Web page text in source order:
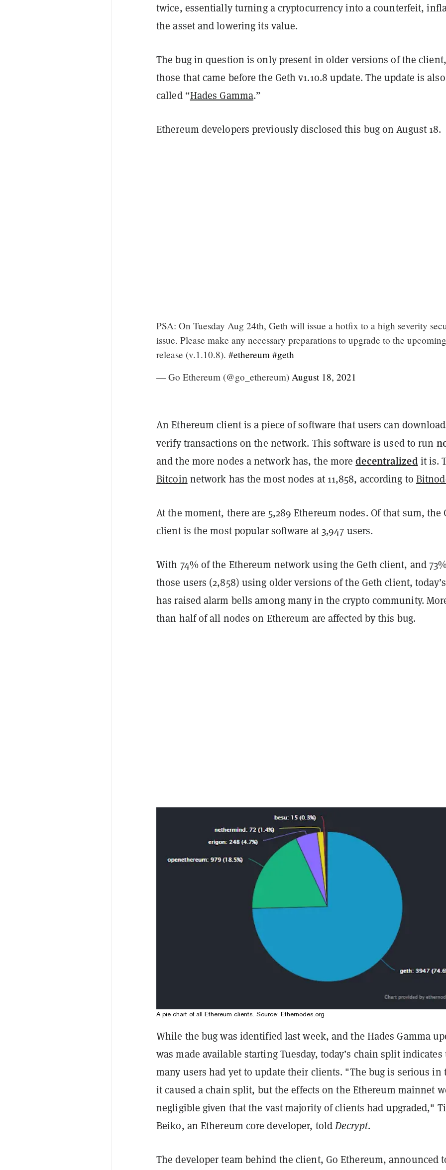
twice, essentially turning a cryptocurrency into a counterfeit,
the asset and lowering its value.
The bug in question is only present in older versions of the
those that came before the Geth v1.10.8 update. The update is also
called “Hades Gamma.”
Ethereum developers previously disclosed this bug on August 18.
PSA: On Tuesday Aug 24th, Geth will issue a hotfix to a high severity
issue. Please make any necessary preparations to upgrade to the upcoming
release (v.1.10.8). #ethereum #geth
— Go Ethereum (@go_ethereum) August 18, 2021
An Ethereum client is a piece of software that users can
verify transactions on the network. This software is used to run
and the more nodes a network has, the moredecentralizedit is.
Bitcoin network has the most nodes at 11,858, according to
At the moment, there are 5,289 Ethereum nodes. Of that sum, the
client is the most popular software at 3,947 users.
With 74% of the Ethereum network using the Geth client, and
those users (2,858) using older versions of the Geth client,
has raised alarm bells among many in the crypto community.
than half of all nodes on Ethereum are affected by this bug.
A pie chart of all Ethereum clients. Source: Ethernodes.org
While the bug was identified last week, and the Hades Gamma
was made available starting Tuesday, today’s chain split indicates
many users had yet to update their clients. "The bug is serious in
it caused a chain split, but the effects on the Ethereum mainnet
negligible given that the vast majority of clients had upgraded,"
Beiko, an Ethereum core developer, toldDecrypt.
The developer team behind the client, Go Ethereum, announced